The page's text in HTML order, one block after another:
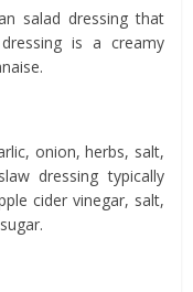
salad dressing that
is a creamy
onion, herbs, salt,
dressing typically
cider vinegar, salt,